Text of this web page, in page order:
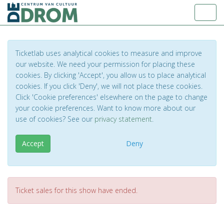
Ticketlab uses analytical cookies to measure and improve
our website. We need your permission for placing these
cookies. By clicking 'Accept', you allow us to place analytical
cookies. If you click 'Deny', we will not place these cookies.
Click 'Cookie preferences' elsewhere on the page to change
your cookie preferences. Want to know more about our
use of cookies? See our privacy statement.
Accept Deny
Ticket sales for this show have ended.